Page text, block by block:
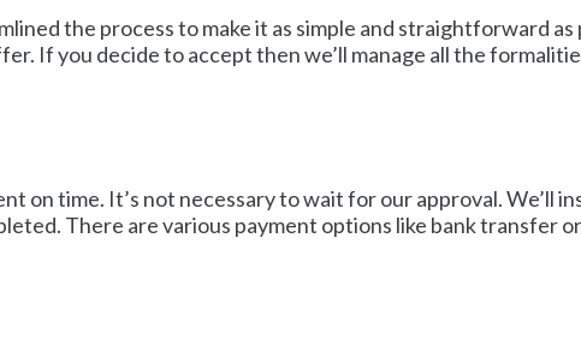
the process to make it as simple and straightforward
If you decide to accept then we’ll manage all the
on time. It’s not necessary to wait for our approval. We’ll
There are various payment options like bank transfer